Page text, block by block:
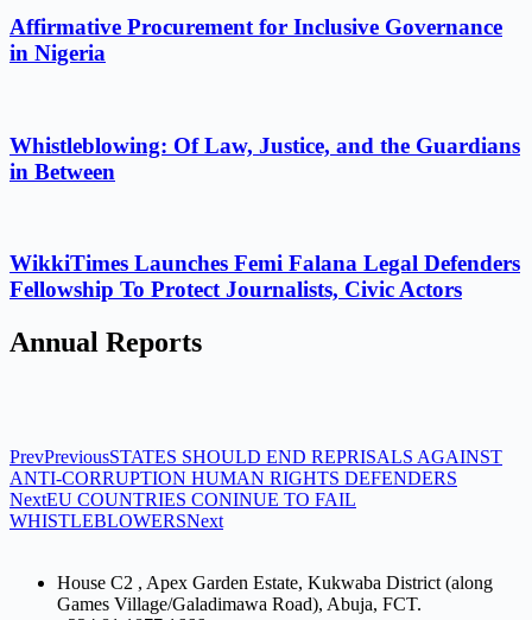
Affirmative Procurement for Inclusive Governance
in Nigeria
Whistleblowing: Of Law, Justice, and the Guardians
in Between
WikkiTimes Launches Femi Falana Legal Defenders
Fellowship To Protect Journalists, Civic Actors
Annual Reports
PrevPreviousSTATES SHOULD END REPRISALS AGAINST
ANTI-CORRUPTION HUMAN RIGHTS DEFENDERS
NextEU COUNTRIES CONINUE TO FAIL
WHISTLEBLOWERSNext
House C2 , Apex Garden Estate, Kukwaba District (along
Games Village/Galadimawa Road), Abuja, FCT.